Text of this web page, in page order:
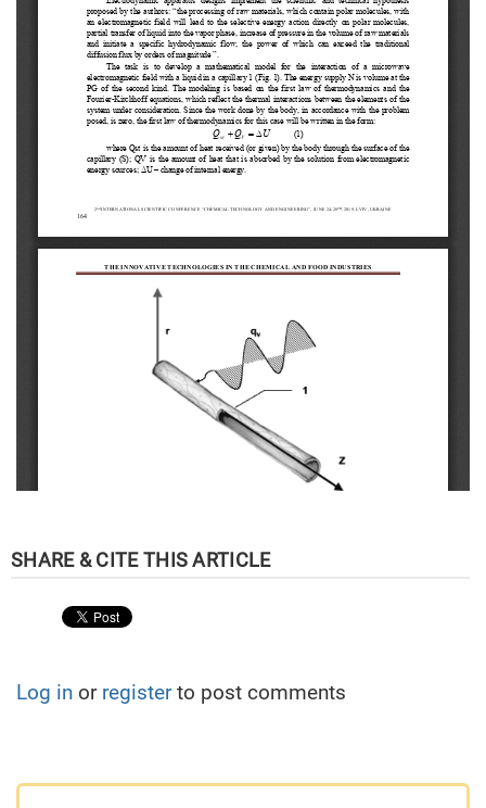
Log in or registerto post comments